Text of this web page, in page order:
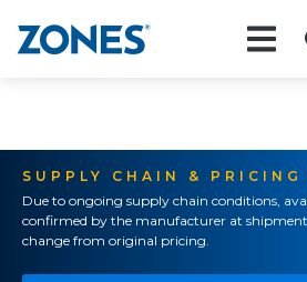
SUPPLY CHAIN & PRICING
Due to ongoing supply chain conditions,
confirmed by the manufacturer at
change from original pricing.